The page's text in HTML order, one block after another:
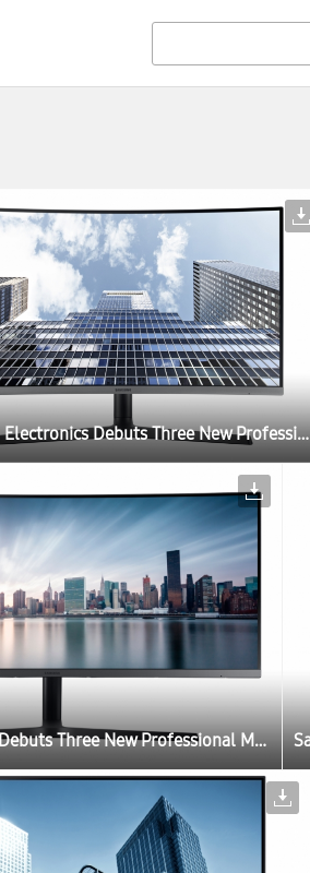
Samsung Electronics Debuts Three New Professional Monitors for the Modern Workplace at IFA 2017
Samsung Electronics Debuts Three New Professional Monitors for the Modern Workplace at IFA 2017